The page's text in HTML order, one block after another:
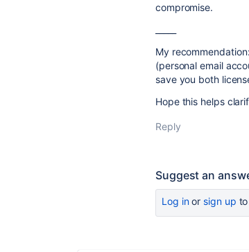
compromise.
My
(personal email
save you both
Hope this helps
Reply
Suggest an
Log inor sign up